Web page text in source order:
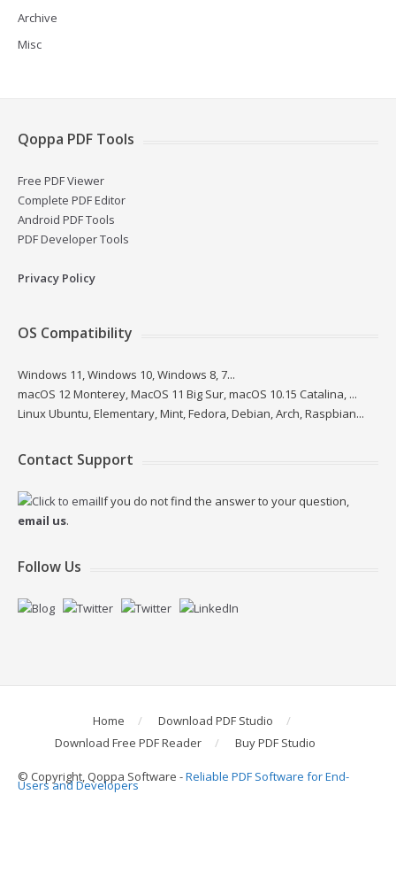
Archive
Misc
Qoppa PDF Tools
Free PDF Viewer
Complete PDF Editor
Android PDF Tools
PDF Developer Tools
Privacy Policy
OS Compatibility
Windows 11, Windows 10, Windows 8, 7...
macOS 12 Monterey, MacOS 11 Big Sur, macOS 10.15 Catalina, ...
Linux Ubuntu, Elementary, Mint, Fedora, Debian, Arch, Raspbian...
Contact Support
If you do not find the answer to your question,
email us.
Follow Us
Home
Download PDF Studio
Download Free PDF Reader
Buy PDF Studio
© Copyright, Qoppa Software -Reliable PDF Software for End-
Users and Developers